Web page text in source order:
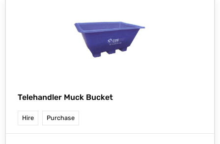
Telehandler Muck Bucket
Hire Purchase